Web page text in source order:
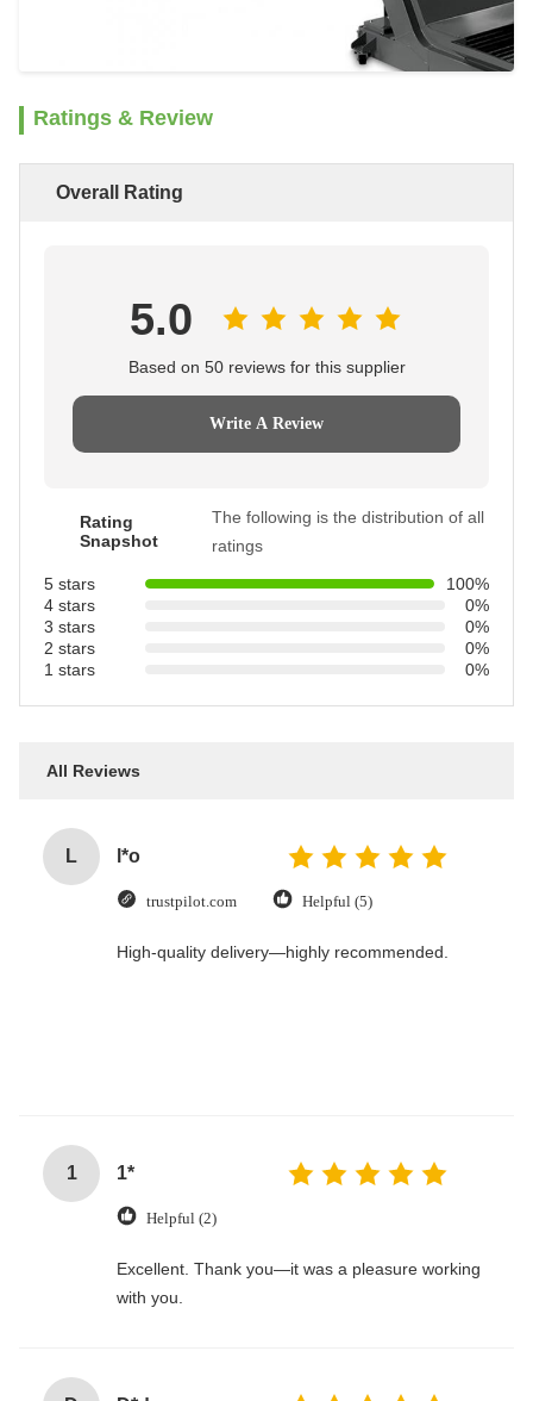
Ratings & Review
Overall Rating
5.0
Based on 50 reviews for this supplier
Write A Review
Rating
Snapshot
The following is the distribution of all
ratings
5 stars
100%
4 stars
0%
3 stars
0%
2 stars
0%
1 stars
0%
All Reviews
L l*o
trustpilot.com Helpful (5)
High-quality delivery—highly recommended.
1 1*
Helpful (2)
Excellent. Thank you—it was a pleasure working
with you.